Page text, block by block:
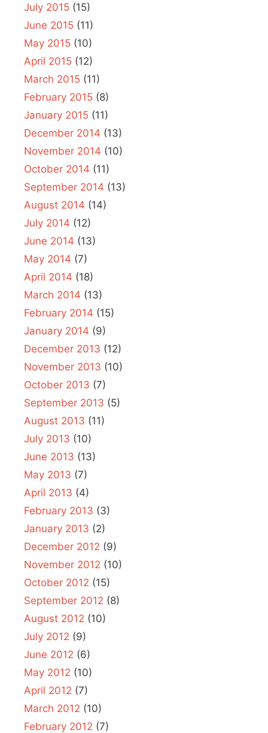
July 2015 (15)
June 2015 (11)
May 2015 (10)
April 2015 (12)
March 2015 (11)
February 2015 (8)
January 2015 (11)
December 2014 (13)
November 2014 (10)
October 2014 (11)
September 2014 (13)
August 2014 (14)
July 2014 (12)
June 2014 (13)
May 2014 (7)
April 2014 (18)
March 2014 (13)
February 2014 (15)
January 2014 (9)
December 2013 (12)
November 2013 (10)
October 2013 (7)
September 2013 (5)
August 2013 (11)
July 2013 (10)
June 2013 (13)
May 2013 (7)
April 2013 (4)
February 2013 (3)
January 2013 (2)
December 2012 (9)
November 2012 (10)
October 2012 (15)
September 2012 (8)
August 2012 (10)
July 2012 (9)
June 2012 (6)
May 2012 (10)
April 2012 (7)
March 2012 (10)
February 2012 (7)